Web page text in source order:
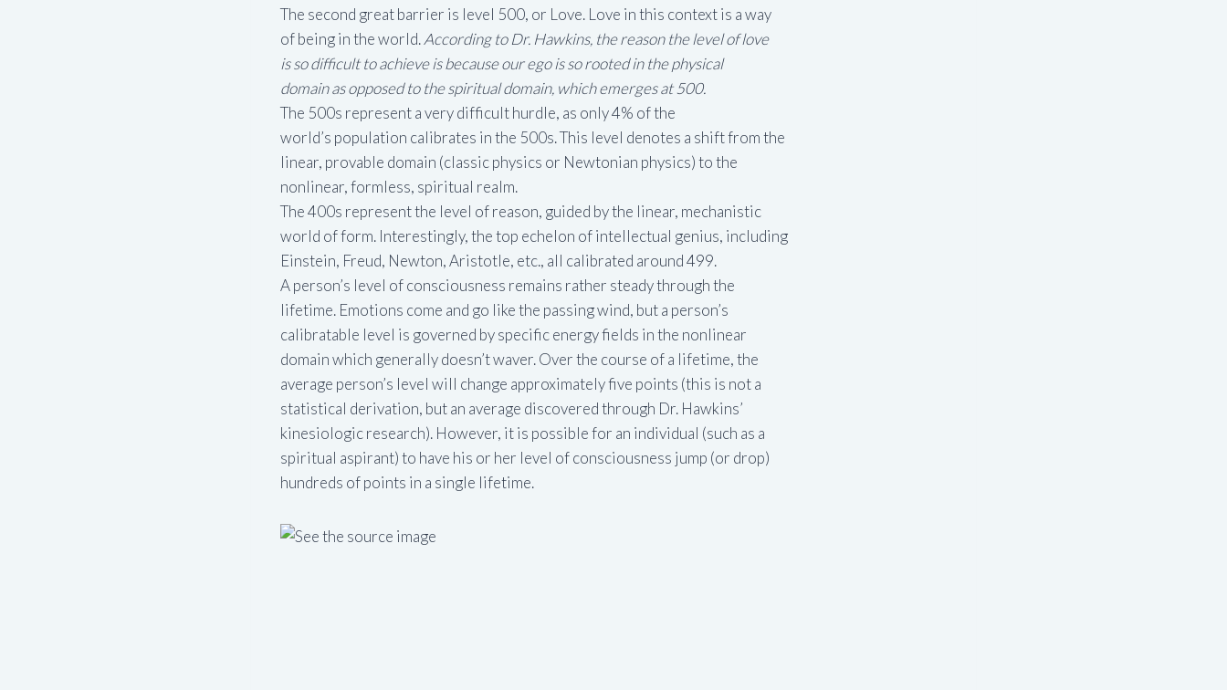
The second great barrier is level 500, or Love. Love in this context is a way
of being in the world.According to Dr. Hawkins, the reason the level of love
is so difficult to achieve is because our ego is so rooted in the physical
domain as opposed to the spiritual domain, which emerges at 500.
The 500s represent a very difficult hurdle, as only 4% of the
world’s population calibrates in the 500s. This level denotes a shift from the
linear, provable domain (classic physics or Newtonian physics) to the
nonlinear, formless, spiritual realm.
The 400s represent the level of reason, guided by the linear, mechanistic
world of form. Interestingly, the top echelon of intellectual genius, including
Einstein, Freud, Newton, Aristotle, etc., all calibrated around 499.
A person’s level of consciousness remains rather steady through the
lifetime. Emotions come and go like the passing wind, but a person’s
calibratable level is governed by specific energy fields in the nonlinear
domain which generally doesn’t waver. Over the course of a lifetime, the
average person’s level will change approximately five points (this is not a
statistical derivation, but an average discovered through Dr. Hawkins’
kinesiologic research). However, it is possible for an individual (such as a
spiritual aspirant) to have his or her level of consciousness jump (or drop)
hundreds of points in a single lifetime.